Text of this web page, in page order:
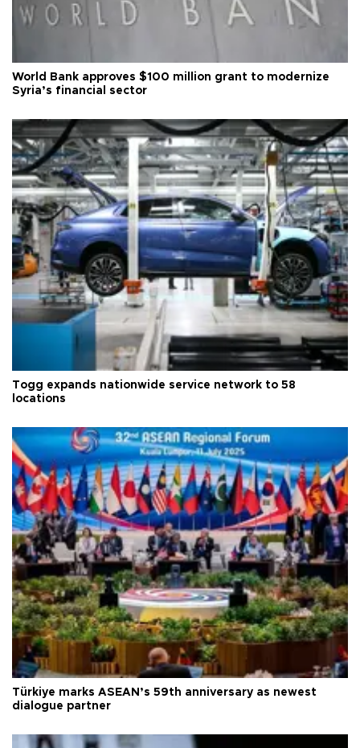
World Bank approves $100 million grant to modernize
Syria’s financial sector
Togg expands nationwide service network to 58
locations
Türkiye marks ASEAN’s 59th anniversary as newest
dialogue partner